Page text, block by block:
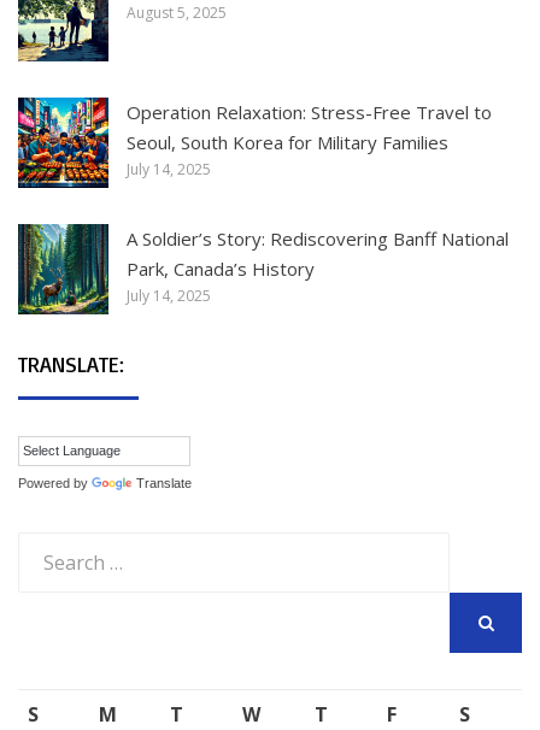
August 5, 2025
Operation Relaxation: Stress-Free Travel to
Seoul, South Korea for Military Families
July 14, 2025
A Soldier’s Story: Rediscovering Banff National
Park, Canada’s History
July 14, 2025
TRANSLATE:
Powered by Translate
for:
S M T W T F
S